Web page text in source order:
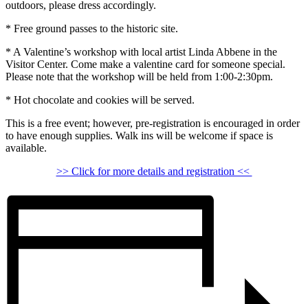
outdoors, please dress accordingly.
* Free ground passes to the historic site.
* A Valentine’s workshop with local artist Linda Abbene in the
Visitor Center. Come make a valentine card for someone special.
Please note that the workshop will be held from 1:00-2:30pm.
* Hot chocolate and cookies will be served.
This is a free event; however, pre-registration is encouraged in order
to have enough supplies. Walk ins will be welcome if space is
available.
>> Click for more details and registration <<